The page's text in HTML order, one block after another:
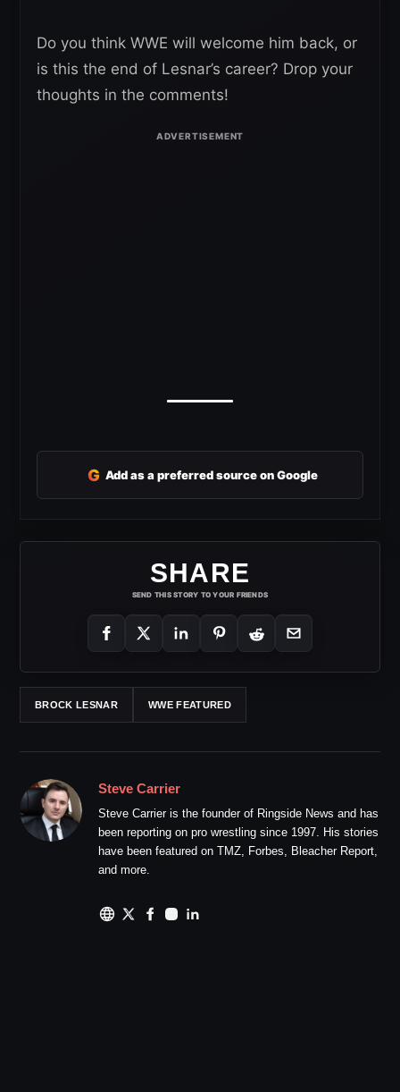
Do you think WWE will welcome him back, or
is this the end of Lesnar’s career? Drop your
thoughts in the comments!
G Add as a preferred source on Google
SHARE
SEND THIS STORY TO YOUR FRIENDS
BROCK LESNAR WWE FEATURED
Steve Carrier
Steve Carrier is the founder of Ringside News and has
been reporting on pro wrestling since 1997. His stories
have been featured on TMZ, Forbes, Bleacher Report,
and more.